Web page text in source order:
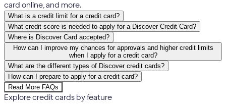
card online, and more.
What is a credit limit for a credit card?
What credit score is needed to apply for a Discover Credit Card?
Where is Discover Card accepted?
How can I improve my chances for approvals and higher credit limits
when I apply for a credit card?
What are the different types of Discover credit cards?
How can I prepare to apply for a credit card?
Read More FAQs
Explore credit cards by feature